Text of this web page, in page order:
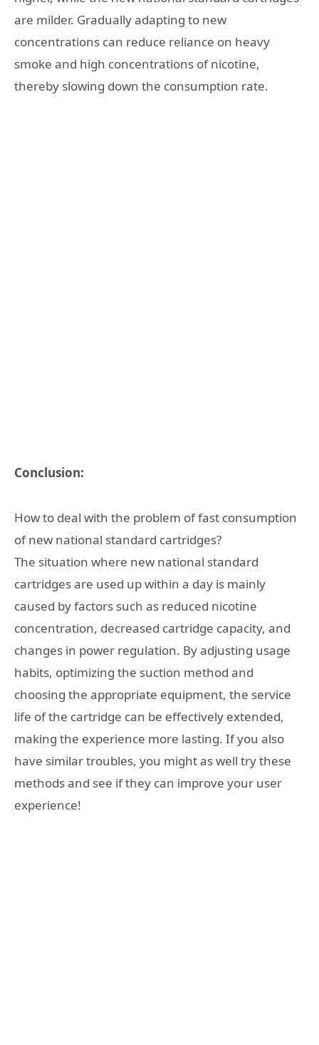
are milder. Gradually adapting to new
concentrations can reduce reliance on heavy
smoke and high concentrations of nicotine,
thereby slowing down the consumption rate.
Conclusion:
How to deal with the problem of fast consumption
of new national standard cartridges?
The situation where new national standard
cartridges are used up within a day is mainly
caused by factors such as reduced nicotine
concentration, decreased cartridge capacity, and
changes in power regulation. By adjusting usage
habits, optimizing the suction method and
choosing the appropriate equipment, the service
life of the cartridge can be effectively extended,
making the experience more lasting. If you also
have similar troubles, you might as well try these
methods and see if they can improve your user
experience!